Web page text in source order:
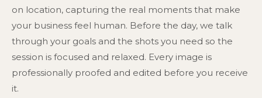
on location, capturing the real moments that make
your business feel human. Before the day, we talk
through your goals and the shots you need so the
session is focused and relaxed. Every image is
professionally proofed and edited before you receive
it.